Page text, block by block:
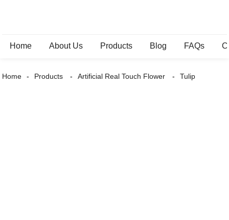
Home About Us Products Blog FAQs
Home Products Artificial Real Touch Flower Tulip